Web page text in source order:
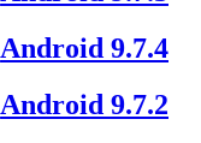
Android 9.7.4
Android 9.7.2